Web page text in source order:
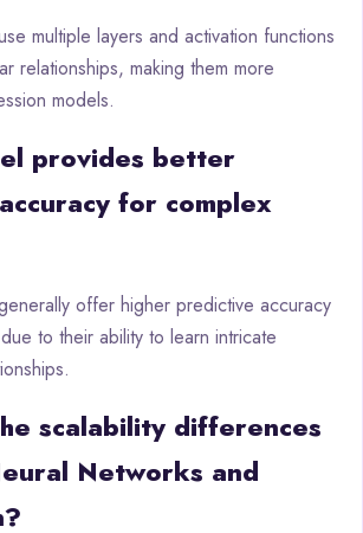
multiple layers and activation functions
relationships, making them more
models.
provides better
for complex
offer higher predictive accuracy
to their ability to learn intricate
scalability differences
Networks and